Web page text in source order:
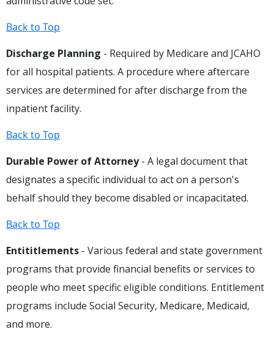
Back to Top
Discharge Planning - Required by Medicare and JCAHO
for all hospital patients. A procedure where aftercare
services are determined for after discharge from the
inpatient facility.
Back to Top
Durable Power of Attorney- A legal document that
designates a specific individual to act on a person's
behalf should they become disabled or incapacitated.
Back to Top
Entititlements - Various federal and state government
programs that provide financial benefits or services to
people who meet specific eligible conditions. Entitlement
programs include Social Security, Medicare, Medicaid,
and more.